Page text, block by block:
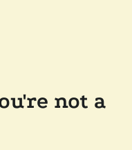
not a